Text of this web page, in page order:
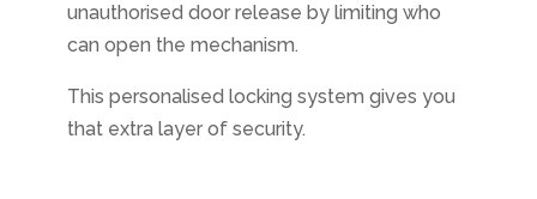
unauthorised door release by limiting who
can open the mechanism.
This personalised locking system gives you
that extra layer of security.